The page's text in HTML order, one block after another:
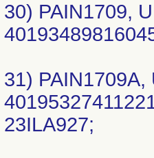
30) PAIN1709,
31)
23ILA927;